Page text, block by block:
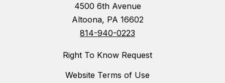
4500 6th Avenue
Altoona, PA 16602
814-940-0223
Right To Know Request
Website Terms of Use